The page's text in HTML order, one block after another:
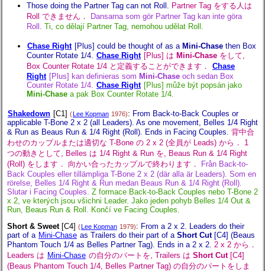
Those doing the Partner Tag can not Roll.
Partner Tag をする人は
Roll できません．
Dansarna som gör Partner Tag kan inte göra
Roll. Ti, co dělají Partner Tag, nemohou udělat Roll.
Chase Right [Plus] could be thought of as a Mini-Chase then Box
Counter Rotate 1/4. Chase Right [Plus] は Mini-Chase をして,
Box Counter Rotate 1/4 と定義することができます．
Chase
Right [Plus] kan definieras som Mini-Chase och sedan Box
Counter Rotate 1/4. Chase Right [Plus] může být popsán jako
Mini-Chase a pak Box Counter Rotate 1/4.
Shakedown [C1] (Lee Kopman 1976): From Back-to-Back Couples or
applicable T-Bone 2 x 2 (all Leaders). As one movement, Belles 1/4 Right
& Run as Beaus Run & 1/4 Right (Roll). Ends in Facing Couples. 背中合
わせのカップルまたは適切な T-Bone の 2 x 2 (全員が Leads) から． 1
つの動きとして, Belles は 1/4 Right & Run を, Beaus Run & 1/4 Right
(Roll) をします． 向かい合ったカップルで終わります．
Från Back-to-
Back Couples eller tillämpliga T-Bone 2 x 2 (där alla är Leaders). Som en
rörelse, Belles 1/4 Right & Run medan Beaus Run & 1/4 Right (Roll).
Slutar i Facing Couples. Z formace Back-to-Back Couples nebo T-Bone 2
x 2, ve kterých jsou všichni Leader. Jako jeden pohyb Belles 1/4 Out &
Run, Beaus Run & Roll. Končí ve Facing Couples.
Short & Sweet [C4] (Lee Kopman 1979): From a 2 x 2. Leaders do their
part of a Mini-Chase as Trailers do their part of a Short Cut[C4] (Beaus
Phantom Touch 1/4 as Belles Partner Tag). Ends in a 2 x 2. 2 x 2 から．
Leaders は Mini-Chase の自分のパートを, Trailers は Short Cut[C4]
(Beaus Phantom Touch 1/4, Belles Partner Tag) の自分のパートをしま